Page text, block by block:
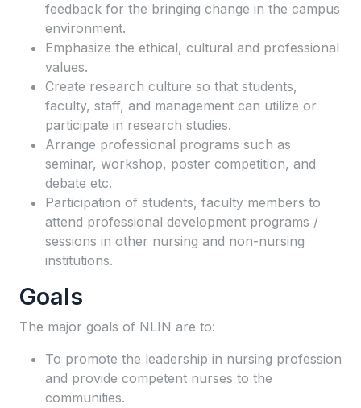
feedback for the bringing change in the campus
environment.
Emphasize the ethical, cultural and professional
values.
Create research culture so that students,
faculty, staff, and management can utilize or
participate in research studies.
Arrange professional programs such as
seminar, workshop, poster competition, and
debate etc.
Participation of students, faculty members to
attend professional development programs /
sessions in other nursing and non-nursing
institutions.
Goals
The major goals of NLIN are to:
To promote the leadership in nursing profession
and provide competent nurses to the
communities.